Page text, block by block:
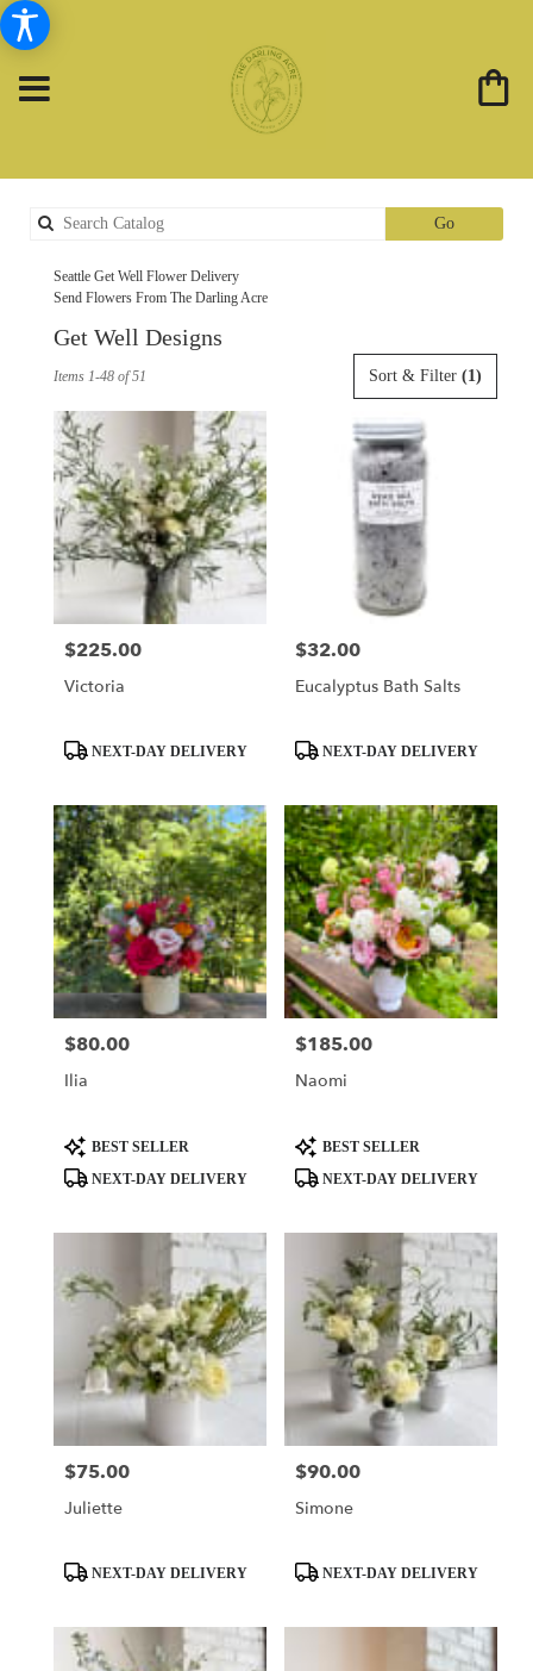
GoSearch
catalog
Seattle Get Well Flower Delivery
Send Flowers From The Darling Acre
Get Well Designs
Seattle,
WA
Flower
delivery
Seattle
from
florists
available
Seattle,
WA
Seattle,
WA
Sort & Filter (1)
Items 1-48 of 51
Price:
$225.00
Victoria
ProductNEXT-DAY DELIVERY
Price:
$32.00
Eucalyptus Bath Salts
ProductNEXT-DAY DELIVERY
Price:
$80.00
Ilia
Product
Tags:
BEST SELLER
NEXT-DAY DELIVERY
Price:
$185.00
Naomi
Product
Tags:
BEST SELLER
NEXT-DAY DELIVERY
Price:
$75.00
Juliette
ProductNEXT-DAY DELIVERY
Price:
$90.00
Simone
ProductNEXT-DAY DELIVERY